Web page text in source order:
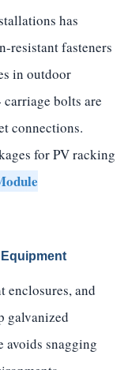
has
resistant fasteners
in outdoor
bolts are
connections.
for PV racking
enclosures, and
galvanized
avoids snagging